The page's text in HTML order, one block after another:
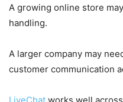
A growing online store
handling.
A larger company may
customer communication